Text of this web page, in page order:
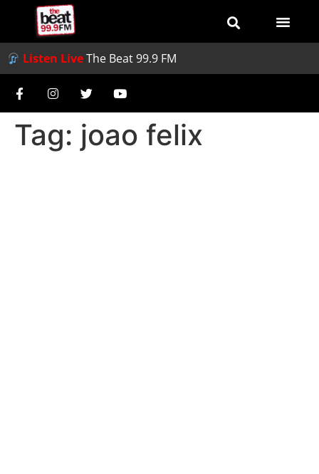
Listen LiveThe Beat 99.9 FM
Tag: joao felix